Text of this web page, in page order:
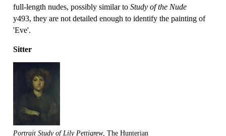
full-length nudes, possibly similar to Study of the Nude
y493, they are not detailed enough to identify the painting of
'Eve'.
Sitter
Portrait Study of Lily Pettigrew, The Hunterian